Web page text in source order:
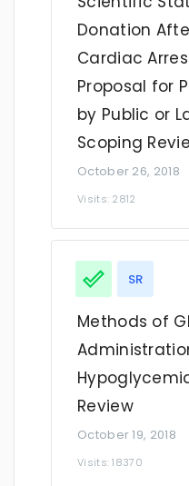
Donation
Cardiac
Proposal for
by Public or
Scoping
October 26, 2018
Visits: 2812
SR
Methods of
Review
October 19, 2018
Visits: 18370